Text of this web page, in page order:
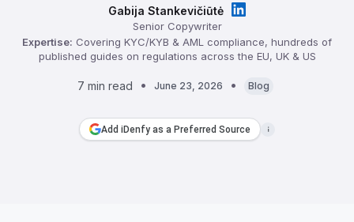
Gabija Stankevičiūtė
Senior Copywriter
Expertise: Covering KYC/KYB & AML compliance, hundreds of
published guides on regulations across the EU, UK & US
7 min read June 23, 2026 Blog
Add iDenfy as a Preferred Source